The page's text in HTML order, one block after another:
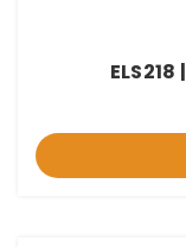
ELS218